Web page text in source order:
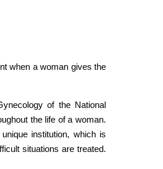
when a woman gives the
of the National
the life of a woman.
institution, which is
situations are treated.